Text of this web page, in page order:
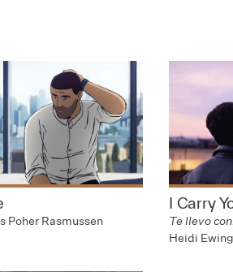
Poher Rasmussen
I Carry
Te llevo
Heidi Ewing